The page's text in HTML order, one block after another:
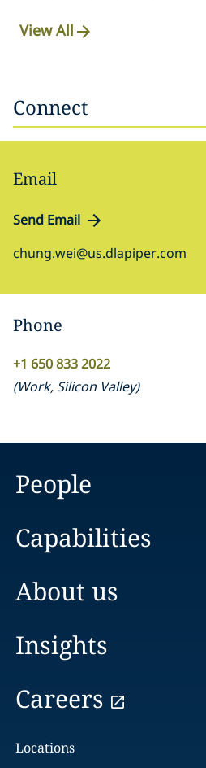
View All
Connect
Email
Send Email
chung.wei@us.dlapiper.com
Phone
+1 650 833 2022
(Work, Silicon Valley)
People
Capabilities
About us
Insights
Careers
Locations